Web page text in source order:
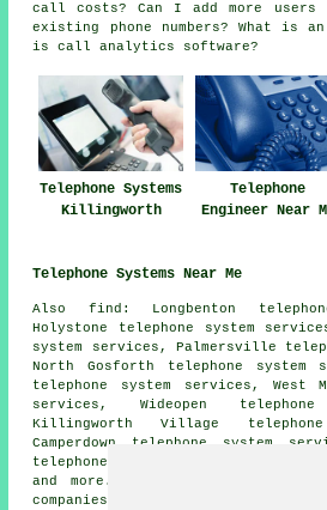
call costs? Can I add more users
existing phone numbers? What is
is call analytics software?
Telephone Systems
Killingworth
Telephone
Engineer Near
Telephone Systems Near Me
Also find : Longbenton
Holystone telephone system
system services, Palmersville
North Gosforth telephone system
telephone system services, West
services, Wideopen
Killingworth Village
Camperdown telephone system
telephone system services,
and more. The majority of these
companies who install telephone